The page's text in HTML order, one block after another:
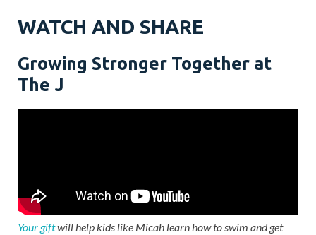
WATCH AND SHARE
Growing Stronger Together at
The J
Your giftwill help kids like Micah learn how to swim and get